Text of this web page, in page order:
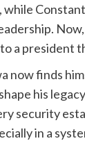
while
a president
now finds
his
security
in a